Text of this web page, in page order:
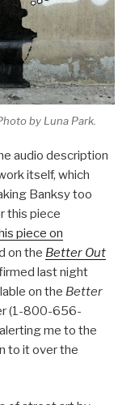
by Luna Park.
audio description
itself, which
Banksy too
this piece
piece on
on the Better Out
last night
on the Better
(1-800-656-
me to the
to it over the